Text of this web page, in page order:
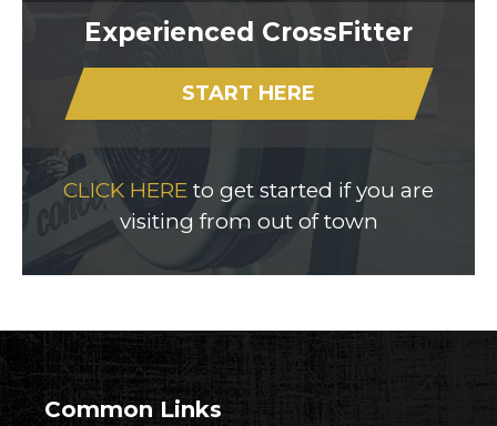
Experienced CrossFitter
START HERE
CLICK HERE to get started if you are
visiting from out of town
Common Links